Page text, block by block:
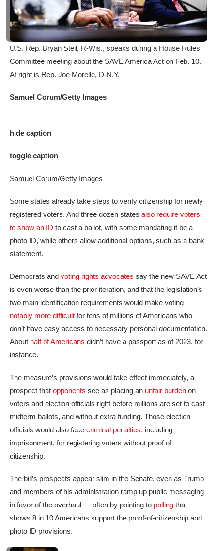
U.S. Rep. Bryan Steil, R-Wis., speaks during a House Rules
Committee meeting about the SAVE America Act on Feb. 10.
At right is Rep. Joe Morelle, D-N.Y.
Samuel Corum/Getty Images
hide caption
toggle caption
Samuel Corum/Getty Images
Some states already take steps to verify citizenship for newly
registered voters. And three dozen states also require voters
to show an ID to cast a ballot, with some mandating it be a
photo ID, while others allow additional options, such as a bank
statement.
Democrats and voting rights advocates say the new SAVE Act
is even worse than the prior iteration, and that the legislation’s
two main identification requirements would make voting
notably more difficult for tens of millions of Americans who
don’t have easy access to necessary personal documentation.
About half of Americans didn’t have a passport as of 2023, for
instance.
The measure’s provisions would take effect immediately, a
prospect that opponents see as placing an unfair burden on
voters and election officials right before millions are set to cast
midterm ballots, and without extra funding. Those election
officials would also face criminal penalties, including
imprisonment, for registering voters without proof of
citizenship.
The bill’s prospects appear slim in the Senate, even as Trump
and members of his administration ramp up public messaging
in favor of the overhaul — often by pointing to polling that
shows 8 in 10 Americans support the proof-of-citizenship and
photo ID provisions.